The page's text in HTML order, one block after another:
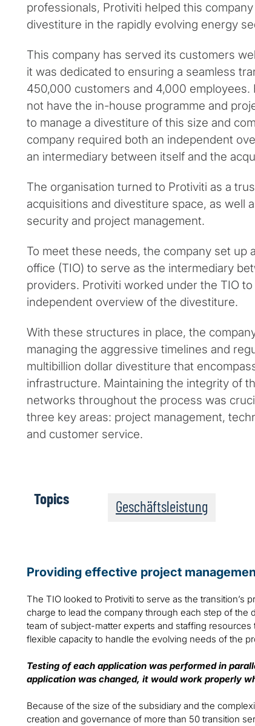
professionals, Protiviti helped this
divestiture in the rapidly evolving energy
This company has served its customers
it was dedicated to ensuring a seamless
450,000 customers and 4,000 employees.
not have the in-house programme and
to manage a divestiture of this size and
company required both an independent
an intermediary between itself and the
The organisation turned to Protiviti as a
acquisitions and divestiture space, as well
security and project management.
To meet these needs, the company set up
office (TIO) to serve as the intermediary
providers. Protiviti worked under the TIO
independent overview of the divestiture.
With these structures in place, the
managing the aggressive timelines and
multibillion dollar divestiture that
infrastructure. Maintaining the integrity of
networks throughout the process was
three key areas: project management,
and customer service.
Topics Geschäftsleistung
Providing effective project
The TIO looked to Protiviti to serve as the transition’s
charge to lead the company through each step of the
team of subject-matter experts and staffing
flexible capacity to handle the evolving needs of the
Testing of each application was performed in
application was changed, it would work properly
Because of the size of the subsidiary and the
creation and governance of more than 50 transition